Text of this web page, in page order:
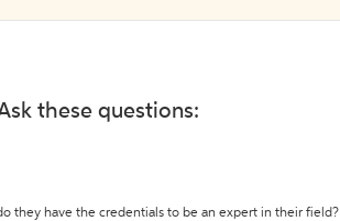
these questions:
they have the credentials to be an expert in their field?